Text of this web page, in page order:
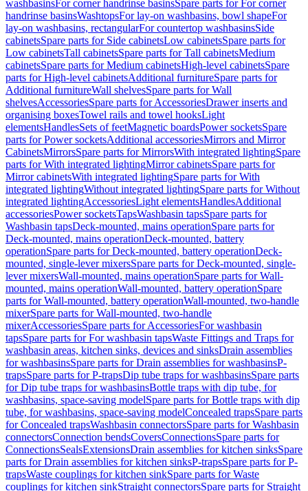
washbasinsFor corner handrinse basinsSpare parts for For corner
handrinse basinsWashtopsFor lay-on washbasins, bowl shapeFor
lay-on washbasins, rectangularFor countertop washbasinsSide
cabinetsSpare parts for Side cabinetsLow cabinetsSpare parts for
Low cabinetsTall cabinetsSpare parts for Tall cabinetsMedium
cabinetsSpare parts for Medium cabinetsHigh-level cabinetsSpare
parts for High-level cabinetsAdditional furnitureSpare parts for
Additional furnitureWall shelvesSpare parts for Wall
shelvesAccessoriesSpare parts for AccessoriesDrawer inserts and
organising boxesTowel rails and towel hooksLight
elementsHandlesSets of feetMagnetic boardsPower socketsSpare
parts for Power socketsAdditional accessoriesMirrors and Mirror
CabinetsMirrorsSpare parts for MirrorsWith integrated lightingSpare
parts for With integrated lightingMirror cabinetsSpare parts for
Mirror cabinetsWith integrated lightingSpare parts for With
integrated lightingWithout integrated lightingSpare parts for Without
integrated lightingAccessoriesLight elementsHandlesAdditional
accessoriesPower socketsTapsWashbasin tapsSpare parts for
Washbasin tapsDeck-mounted, mains operationSpare parts for
Deck-mounted, mains operationDeck-mounted, battery
operationSpare parts for Deck-mounted, battery operationDeck-
mounted, single-lever mixersSpare parts for Deck-mounted, single-
lever mixersWall-mounted, mains operationSpare parts for Wall-
mounted, mains operationWall-mounted, battery operationSpare
parts for Wall-mounted, battery operationWall-mounted, two-handle
mixerSpare parts for Wall-mounted, two-handle
mixerAccessoriesSpare parts for AccessoriesFor washbasin
tapsSpare parts for For washbasin tapsWaste Fittings and Traps for
washbasin areas, kitchen sinks, devices and sinksDrain assemblies
for washbasinsSpare parts for Drain assemblies for washbasinsP-
trapsSpare parts for P-trapsDip tube traps for washbasinsSpare parts
for Dip tube traps for washbasinsBottle traps with dip tube, for
washbasins, space-saving modelSpare parts for Bottle traps with dip
tube, for washbasins, space-saving modelConcealed trapsSpare parts
for Concealed trapsWashbasin connectorsSpare parts for Washbasin
connectorsConnection bendsCoversConnectionsSpare parts for
ConnectionsSealsExtensionsDrain assemblies for kitchen sinksSpare
parts for Drain assemblies for kitchen sinksP-trapsSpare parts for P-
trapsWaste couplings for kitchen sinkSpare parts for Waste
couplings for kitchen sinkStraight connectorsSpare parts for Straight